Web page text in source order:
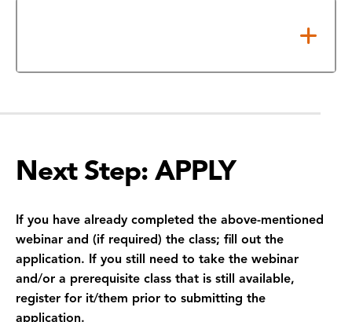
Next Step: APPLY
If you have already completed the above-mentioned
webinar and (if required) the class; fill out the
application. If you still need to take the webinar
and/or a prerequisite class that is still available,
register for it/them prior to submitting the
application.